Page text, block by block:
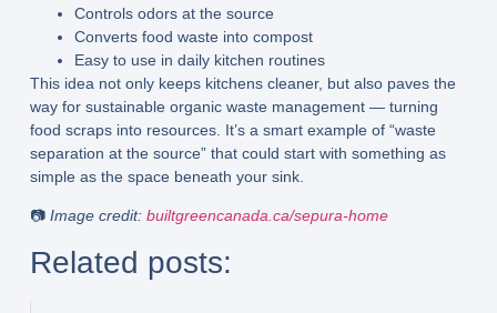
Controls odors at the source
Converts food waste into compost
Easy to use in daily kitchen routines
This idea not only keeps kitchens cleaner, but also paves the
way for sustainable organic waste management— turning
food scraps into resources. It’s a smart example of “waste
separation at the source” that could start with something as
simple as the space beneath your sink.
📷 Image credit: builtgreencanada.ca/sepura-home
Related posts: